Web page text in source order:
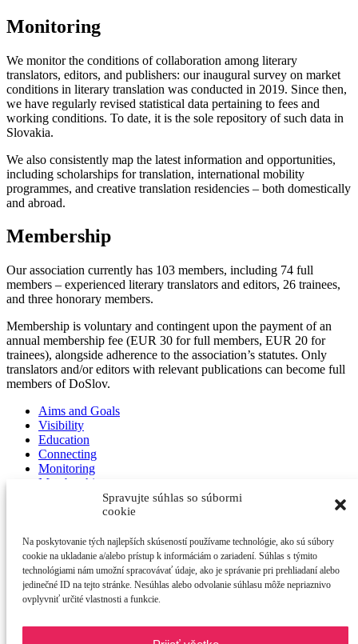
Spravujte súhlas so súbormi
cookie
Na poskytovanie tých najlepších skúseností používame technológie, ako sú súbory
cookie na ukladanie a/alebo prístup k informáciám o zariadení. Súhlas s týmito
technológiami nám umožní spracovávať údaje, ako je správanie pri prehliadaní alebo
jedinečné ID na tejto stránke. Nesúhlas alebo odvolanie súhlasu môže nepriaznivo
ovplyvniť určité vlastnosti a funkcie.
Monitoring
We monitor the conditions of collaboration among literary
translators, editors, and publishers: our inaugural survey on market
conditions in literary translation was conducted in 2019. Since then,
we have regularly revised statistical data pertaining to fees and
working conditions. To date, it is the sole repository of such data in
Slovakia.
We also consistently map the latest information and opportunities,
including scholarships for translation, international mobility
programmes, and creative translation residencies – both domestically
and abroad.
Membership
Our association currently has 103 members, including 74 full
members – experienced literary translators and editors, 26 trainees,
and three honorary members.
Membership is voluntary and contingent upon the payment of an
annual membership fee (EUR 30 for full members, EUR 20 for
trainees), alongside adherence to the association’s statutes. Only
translators and/or editors with relevant publications can become full
members of DoSlov.
Aims and Goals
Visibility
Education
Connecting
Monitoring
Membership
DoSlov
Novoveská 6086/10
841 07 Bratislava
IČO: 52 601 684